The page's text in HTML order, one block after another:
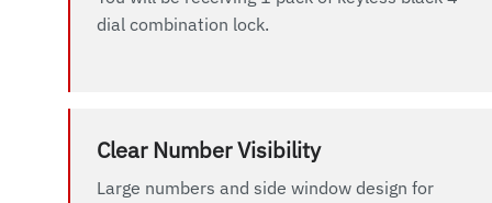
dial combination lock.
Clear Number Visibility
Large numbers and side window design for